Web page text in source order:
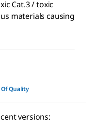
Cat.3 / toxic
materials causing
Quality
versions: